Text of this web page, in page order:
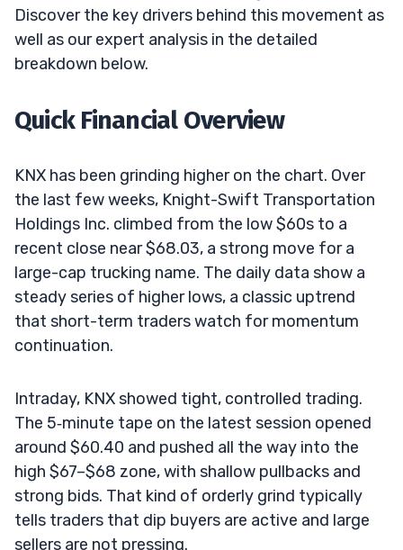
Discover the key drivers behind this movement as
well as our expert analysis in the detailed
breakdown below.
Quick Financial Overview
KNX has been grinding higher on the chart. Over
the last few weeks, Knight-Swift Transportation
Holdings Inc. climbed from the low $60s to a
recent close near $68.03, a strong move for a
large-cap trucking name. The daily data show a
steady series of higher lows, a classic uptrend
that short-term traders watch for momentum
continuation.
Intraday, KNX showed tight, controlled trading.
The 5‑minute tape on the latest session opened
around $60.40 and pushed all the way into the
high $67–$68 zone, with shallow pullbacks and
strong bids. That kind of orderly grind typically
tells traders that dip buyers are active and large
sellers are not pressing.